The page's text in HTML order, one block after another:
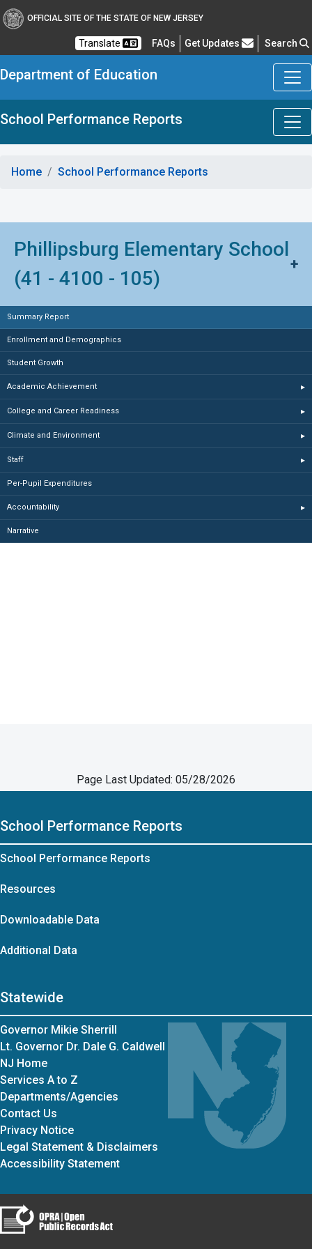
OFFICIAL SITE OF THE STATE OF NEW JERSEY
Translate FAQsFrequently Asked Questions
Get Updates Search
Department of Education
School Performance Reports
Home School Performance Reports
Phillipsburg Elementary School
(41 - 4100 - 105)
+
Summary Report
Enrollment and Demographics
Student Growth
Academic Achievement ▸
College and Career Readiness ▸
Climate and Environment ▸
Staff ▸
Per-Pupil Expenditures
Accountability ▸
Narrative
Page Last Updated: 05/28/2026
School Performance Reports
School Performance Reports
Resources
Downloadable Data
Additional Data
Statewide
Governor Mikie Sherrill
Lt. Governor Dr. Dale G. Caldwell
NJ Home
Services A to Z
Departments/Agencies
Contact Us
Privacy Notice
Legal Statement & Disclaimers
Accessibility Statement